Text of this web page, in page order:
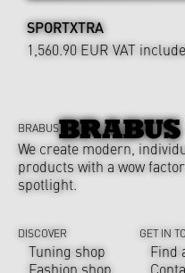
SPORTXTRA
1,560.90 EUR VAT
BRABUS
We create modern,
products with a wow
spotlight.
DISCOVER
Tuning shop
Fashion shop
GET IN
Find